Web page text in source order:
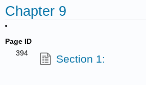
Chapter 9
Page ID
394
Section 1: